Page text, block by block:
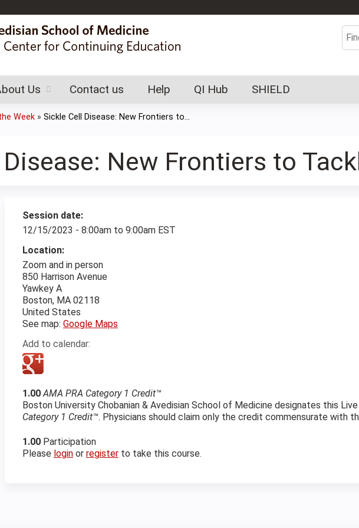
Us Contact us Help QI Hub SHIELD
Week » Sickle Cell Disease: New Frontiers to...
New Frontiers to
Session date:
12/15/2023 - 8:00am to 9:00am EST
Location:
Zoom and in person
850 Harrison Avenue
Yawkey A
Boston, MA 02118
United States
See map: Google Maps
Add to calendar:
1.00 AMA PRA Category 1 Credit™
Boston University Chobanian & Avedisian School of Medicine designates this
Category 1 Credit™. Physicians should claim only the credit commensurate with
1.00 Participation
Please login or register to take this course.